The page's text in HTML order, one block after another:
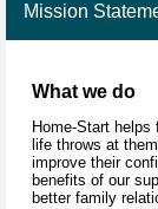
Mission
What we do
Home-Start
life throws at
improve their
benefits of our
better family